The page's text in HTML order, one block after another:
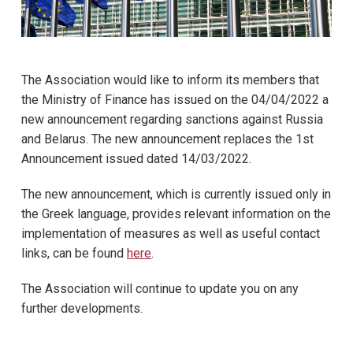
The Association would like to inform its members that
the Ministry of Finance has issued on the 04/04/2022 a
new announcement regarding sanctions against Russia
and Belarus. The new announcement replaces the 1st
Announcement issued dated 14/03/2022.
The new announcement, which is currently issued only in
the Greek language, provides relevant information on the
implementation of measures as well as useful contact
links, can be found here.
The Association will continue to update you on any
further developments.